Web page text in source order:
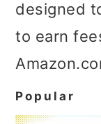
designed
to earn
Popular